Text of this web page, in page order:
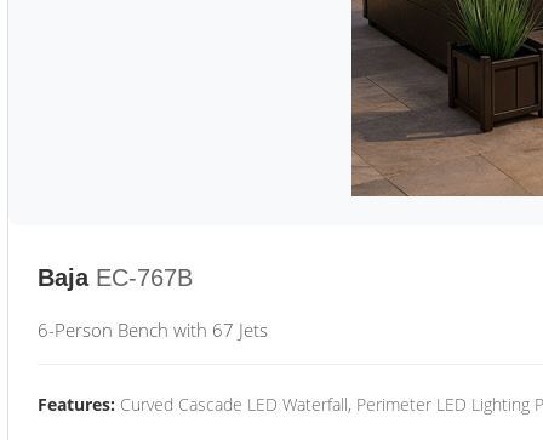
Baja EC-767B
6-Person Bench with 67 Jets
Features: Curved Cascade LED Waterfall, Perimeter LED Lighting